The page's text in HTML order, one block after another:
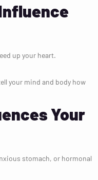
up your heart.
your mind and body how
Your
stomach, or hormonal